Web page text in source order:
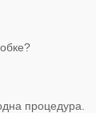
процедура.